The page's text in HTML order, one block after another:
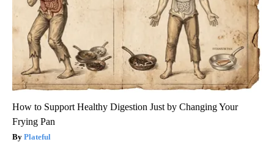
How to Support Healthy Digestion Just by Changing Your
Frying Pan
Plateful